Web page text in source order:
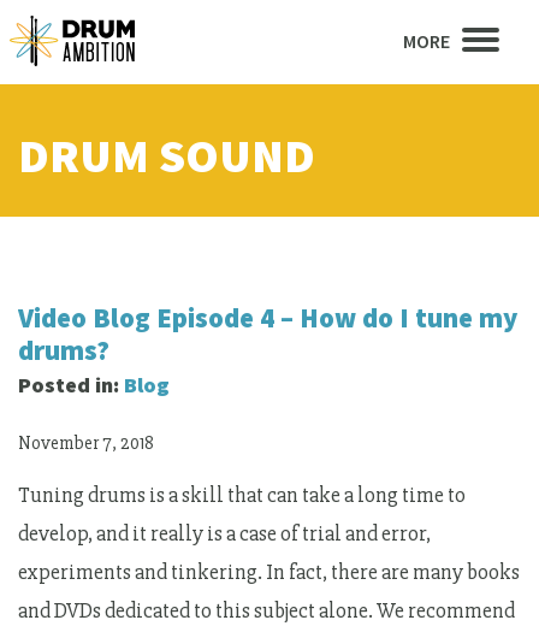
MORE
DRUM SOUND
Video Blog Episode 4 – How do I tune my
drums?
Posted in: Blog
November 7, 2018
Tuning drums is a skill that can take a long time to
develop, and it really is a case of trial and error,
experiments and tinkering. In fact, there are many books
and DVDs dedicated to this subject alone. We recommend